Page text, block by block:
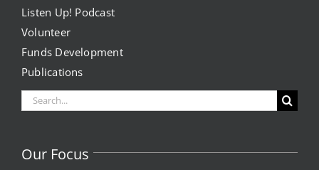
Listen Up! Podcast
Volunteer
Funds Development
Publications
Search
for:
Our Focus